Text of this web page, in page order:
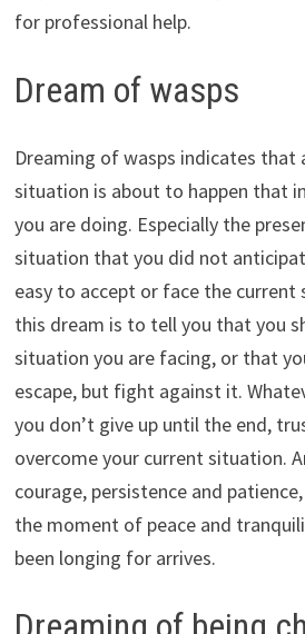
for professional help.
Dream of wasps
Dreaming of wasps indicates that
situation is about to happen that
you are doing. Especially the
situation that you did not
easy to accept or face the current
this dream is to tell you that you
situation you are facing, or that
escape, but fight against it.
you don’t give up until the end,
overcome your current situation.
courage, persistence and
the moment of peace and
been longing for arrives.